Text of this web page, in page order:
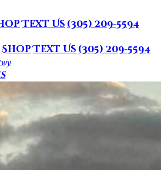
Text Us (305) 209-5594
ShopText Us (305) 209-5594